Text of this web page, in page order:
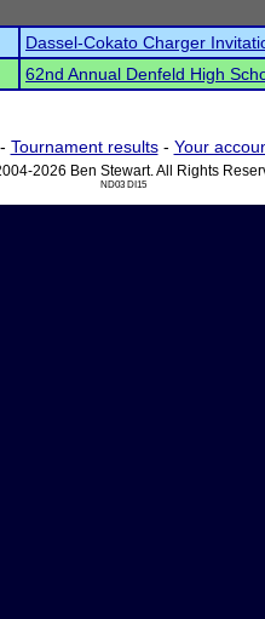
Dassel-Cokato Charger
62nd Annual Denfeld High
Tournament results- Your
2026 Ben Stewart. All Rights
ND03 DI15